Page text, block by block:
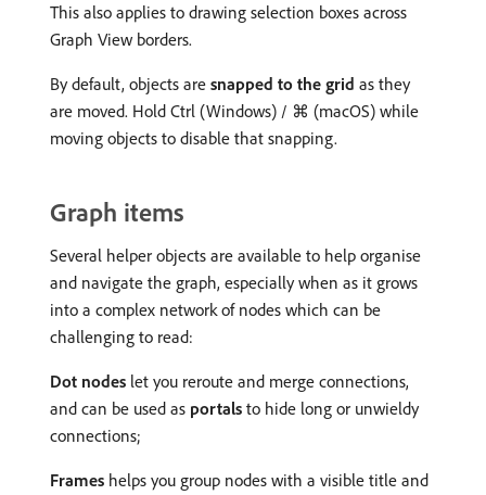
This also applies to drawing selection boxes across
Graph View borders.
By default, objects are snapped to the grid as they
are moved. Hold Ctrl (Windows) / ⌘ (macOS) while
moving objects to disable that snapping.
Graph items
Several helper objects are available to help organise
and navigate the graph, especially when as it grows
into a complex network of nodes which can be
challenging to read:
Dot nodes let you reroute and merge connections,
and can be used as portals to hide long or unwieldy
connections;
Frames helps you group nodes with a visible title and